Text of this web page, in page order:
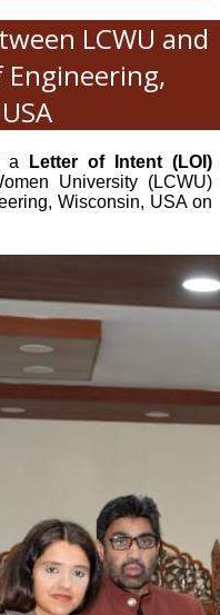
LCWU and
Engineering,
a
Letter of Intent (LOI)
University (LCWU)
Wisconsin, USA on